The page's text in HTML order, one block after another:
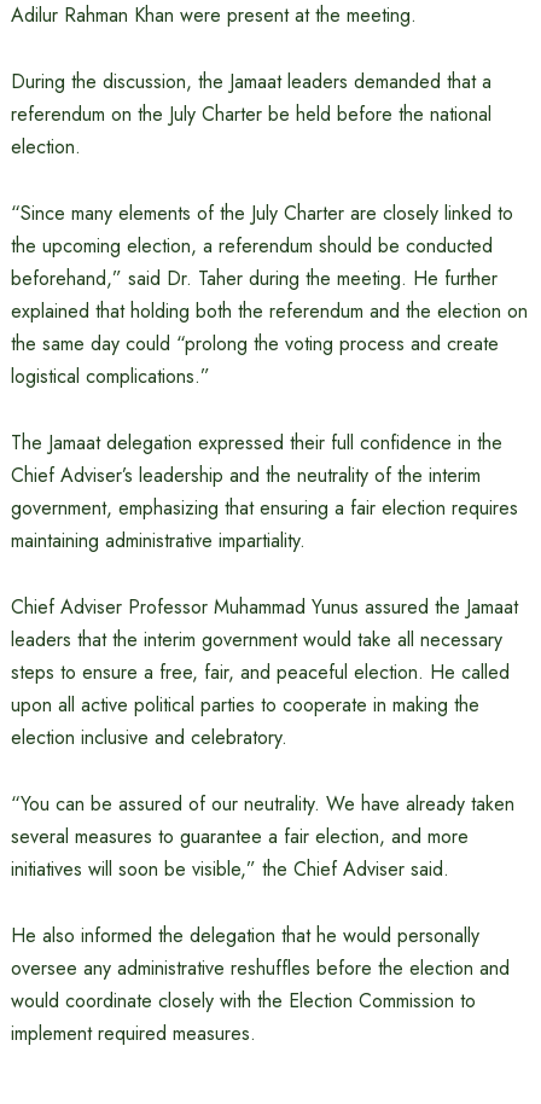
Adilur Rahman Khan were present at the meeting.
During the discussion, the Jamaat leaders demanded that a
referendum on the July Charter be held before the national
election.
“Since many elements of the July Charter are closely linked to
the upcoming election, a referendum should be conducted
beforehand,” said Dr. Taher during the meeting. He further
explained that holding both the referendum and the election on
the same day could “prolong the voting process and create
logistical complications.”
The Jamaat delegation expressed their full confidence in the
Chief Adviser’s leadership and the neutrality of the interim
government, emphasizing that ensuring a fair election requires
maintaining administrative impartiality.
Chief Adviser Professor Muhammad Yunus assured the Jamaat
leaders that the interim government would take all necessary
steps to ensure a free, fair, and peaceful election. He called
upon all active political parties to cooperate in making the
election inclusive and celebratory.
“You can be assured of our neutrality. We have already taken
several measures to guarantee a fair election, and more
initiatives will soon be visible,” the Chief Adviser said.
He also informed the delegation that he would personally
oversee any administrative reshuffles before the election and
would coordinate closely with the Election Commission to
implement required measures.